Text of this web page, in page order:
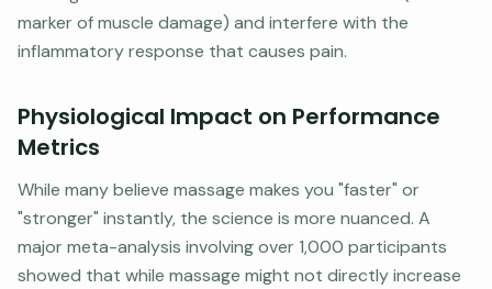
marker of muscle damage) and interfere with the
inflammatory response that causes pain.
Physiological Impact on Performance
Metrics
While many believe massage makes you "faster" or
"stronger" instantly, the science is more nuanced. A
major meta-analysis involving over 1,000 participants
showed that while massage might not directly increase